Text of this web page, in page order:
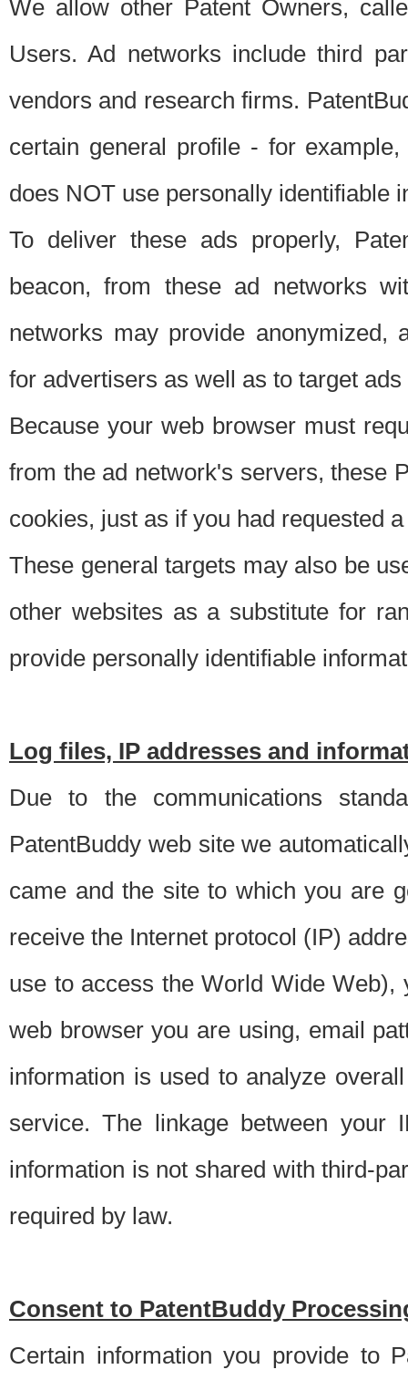
We allow other Patent Owners,
Users. Ad networks include third
vendors and research firms.
certain general profile - for
does NOT use personally identifiable
To deliver these ads properly,
beacon, from these ad networks
networks may provide anonymized,
for advertisers as well as to target
Because your web browser must
from the ad network's servers, these
cookies, just as if you had requested
These general targets may also be
other websites as a substitute for
provide personally identifiable
Log files, IP addresses and
Due to the communications
PatentBuddy web site we
came and the site to which you are
receive the Internet protocol (IP)
use to access the World Wide
web browser you are using, email
information is used to analyze
service. The linkage between your
information is not shared with third-
required by law.
Consent to PatentBuddy
Certain information you provide to